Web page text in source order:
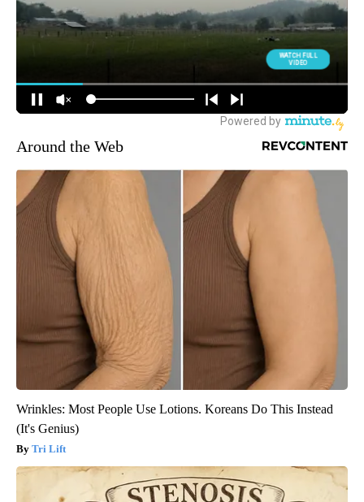
Around the Web
Wrinkles: Most People Use Lotions. Koreans Do This Instead
(It's Genius)
Tri Lift